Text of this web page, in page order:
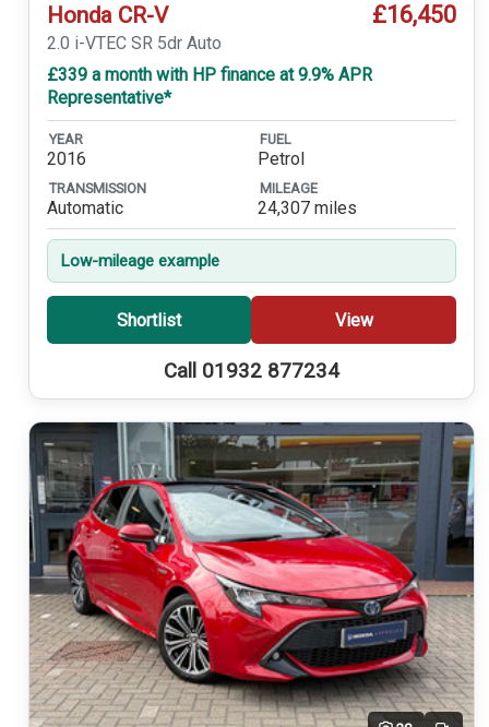
Honda CR-V £16,450
2.0 i-VTEC SR 5dr Auto
£339 a month with HP finance at 9.9% APR
Representative*
YEAR
2016
FUEL
Petrol
TRANSMISSION
Automatic
MILEAGE
24,307 miles
Low-mileage example
Shortlist View
Call 01932 877234